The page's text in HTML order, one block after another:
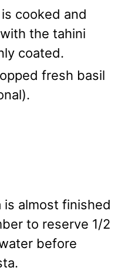
cooked and
the tahini
coated.
fresh basil
is almost finished
to reserve 1/2
before